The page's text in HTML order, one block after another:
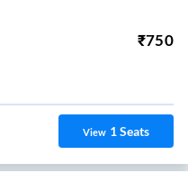
₹750
View 1Seats